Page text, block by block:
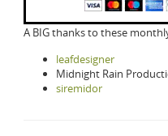
A BIG thanks to these
leafdesigner
Midnight Rain
siremidor